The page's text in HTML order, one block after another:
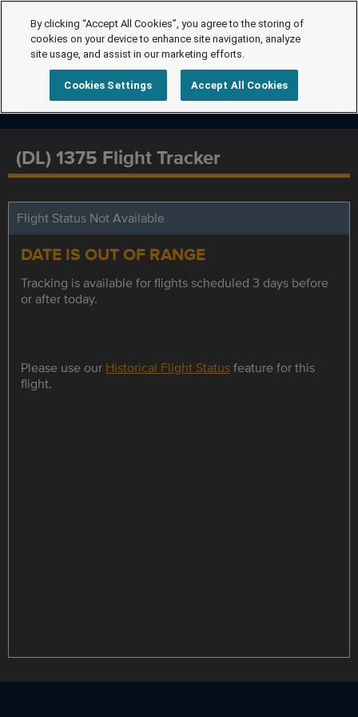
(DL) 1375 Flight Tracker
Flight Status Not Available
DATE IS OUT OF RANGE
Tracking is available for flights scheduled 3 days before
or after today.
Please use our Historical Flight Statusfeature for this
flight.
By clicking “Accept All Cookies”, you agree to the storing of
cookies on your device to enhance site navigation, analyze
site usage, and assist in our marketing efforts.
Cookies Settings Accept All Cookies